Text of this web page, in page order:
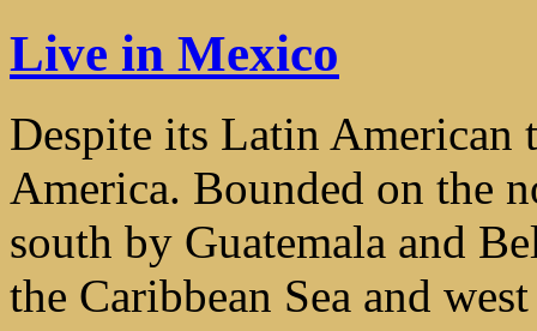
Live in Mexico
Despite its Latin
America. Bounded on the
south by Guatemala and
the Caribbean Sea and